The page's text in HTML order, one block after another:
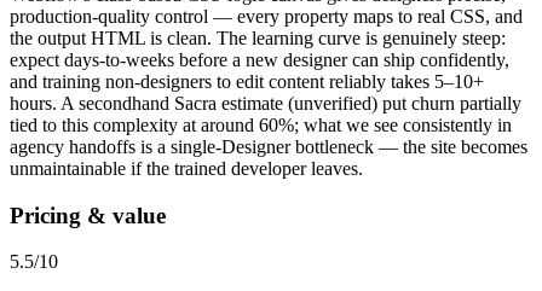
production-quality control — every property maps to real CSS, and
the output HTML is clean. The learning curve is genuinely steep:
expect days-to-weeks before a new designer can ship confidently,
and training non-designers to edit content reliably takes 5–10+
hours. A secondhand Sacra estimate (unverified) put churn partially
tied to this complexity at around 60%; what we see consistently in
agency handoffs is a single-Designer bottleneck — the site becomes
unmaintainable if the trained developer leaves.
Pricing & value
5.5/10